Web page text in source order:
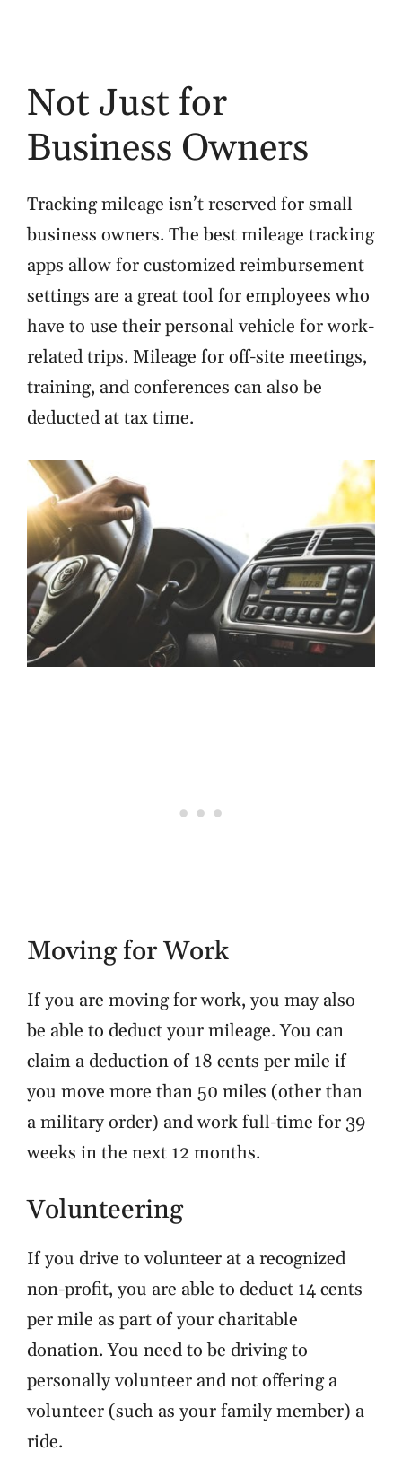
Not Just for
Business Owners
Tracking mileage isn’t reserved for small
business owners. The best mileage tracking
apps allow for customized reimbursement
settings are a great tool for employees who
have to use their personal vehicle for work-
related trips. Mileage for off-site meetings,
training, and conferences can also be
deducted at tax time.
Moving for Work
If you are moving for work, you may also
be able to deduct your mileage. You can
claim a deduction of18 cents per mile if
you move more than 50 miles (other than
a military order) and work full-time for 39
weeks in the next 12 months.
Volunteering
If you drive to volunteer at a recognized
non-profit, you are able to deduct 14 cents
per mile as part of your charitable
donation. You need to be driving to
personally volunteer and not offering a
volunteer (such as your family member) a
ride.